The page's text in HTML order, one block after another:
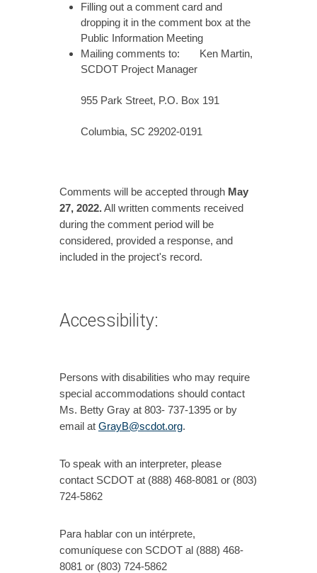
Filling out a comment card and
dropping it in the comment box at the
Public Information Meeting
Mailing comments to: Ken Martin,
SCDOT Project Manager
955 Park Street, P.O. Box 191
Columbia, SC 29202-0191
Comments will be accepted through May
27, 2022.All written comments received
during the comment period will be
considered, provided a response, and
included in the project's record.
Accessibility:
Persons with disabilities who may require
special accommodations should contact
Ms. Betty Gray at 803- 737-1395 or by
email at GrayB@scdot.org.
To speak with an interpreter, please
contact SCDOT at (888) 468-8081 or (803)
724-5862
Para hablar con un intérprete,
comuníquese con SCDOT al (888) 468-
8081 or (803) 724-5862